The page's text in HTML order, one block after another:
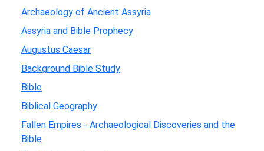
Archaeology of Ancient Assyria
Assyria and Bible Prophecy
Augustus Caesar
Background Bible Study
Bible
Biblical Geography
Fallen Empires - Archaeological Discoveries and the
Bible